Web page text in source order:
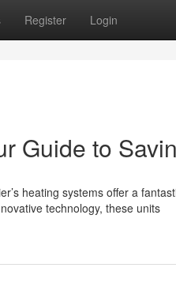
Register Login
Guide to
heating systems offer a
technology, these units